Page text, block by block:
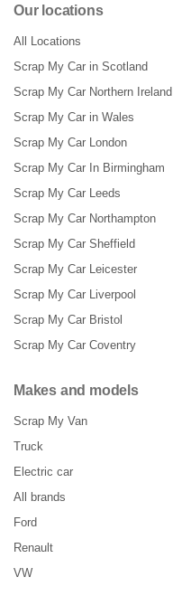
Our locations
All Locations
Scrap My Car in Scotland
Scrap My Car Northern Ireland
Scrap My Car in Wales
Scrap My Car London
Scrap My Car In Birmingham
Scrap My Car Leeds
Scrap My Car Northampton
Scrap My Car Sheffield
Scrap My Car Leicester
Scrap My Car Liverpool
Scrap My Car Bristol
Scrap My Car Coventry
Makes and models
Scrap My Van
Truck
Electric car
All brands
Ford
Renault
VW